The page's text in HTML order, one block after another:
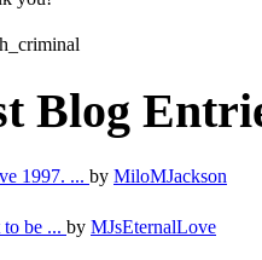
Blog
1997. ... by MiloMJackson
be ... by MJsEternalLove